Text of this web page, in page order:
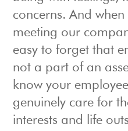
concerns. And when
meeting our
easy to forget that
not a part of an
know your
genuinely care for
interests and life